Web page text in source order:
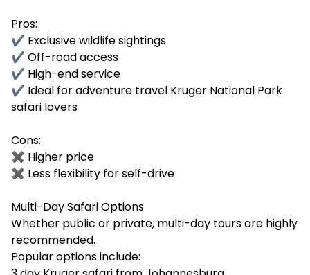
Pros:
✔ Exclusive wildlife sightings
✔ Off-road access
✔ High-end service
✔ Ideal for adventure travel Kruger National Park
safari lovers
Cons:
✖ Higher price
✖ Less flexibility for self-drive
Multi-Day Safari Options
Whether public or private, multi-day tours are highly
recommended.
Popular options include: